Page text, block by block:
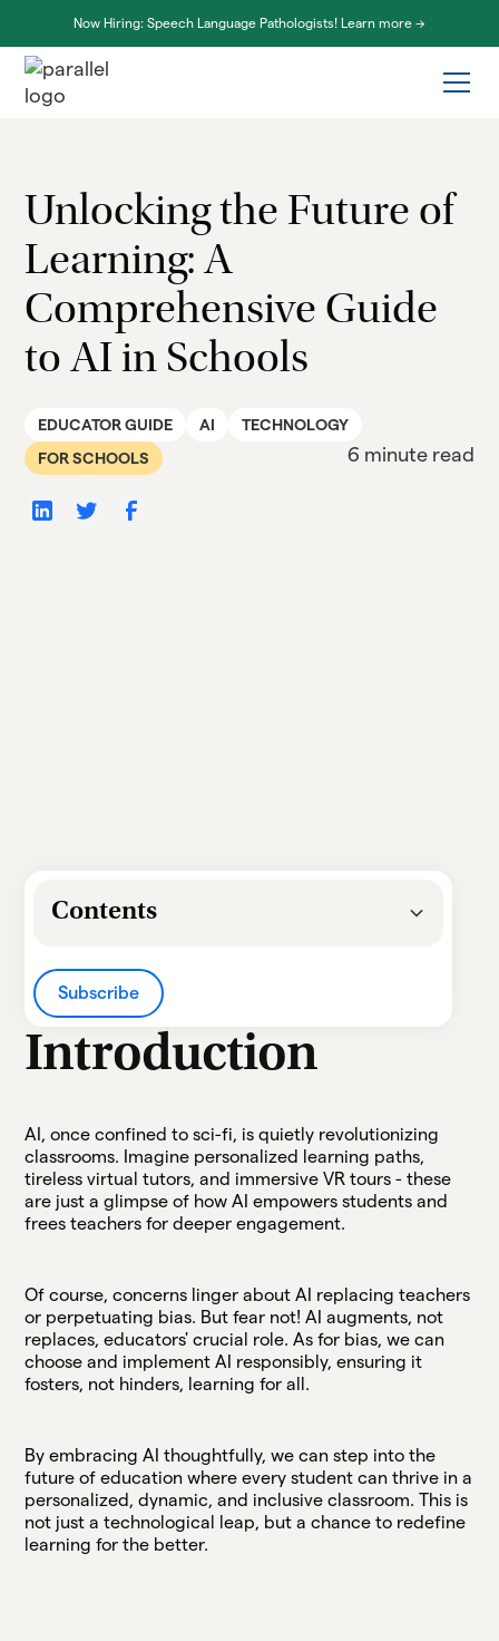
Now Hiring: Speech Language Pathologists! Learn more ->
Unlocking the Future of
Learning: A
Comprehensive Guide
to AI in Schools
EDUCATOR GUIDE AI
TECHNOLOGY
FOR SCHOOLS
6 minute read
Contents
Heading 2
Heading 5
Heading 6
Subscribe
Introduction
AI, once confined to sci-fi, is quietly revolutionizing
classrooms. Imagine personalized learning paths,
tireless virtual tutors, and immersive VR tours - these
are just a glimpse of how AI empowers students and
frees teachers for deeper engagement.
Of course, concerns linger about AI replacing teachers
or perpetuating bias. But fear not! AI augments, not
replaces, educators' crucial role. As for bias, we can
choose and implement AI responsibly, ensuring it
fosters, not hinders, learning for all.
By embracing AI thoughtfully, we can step into the
future of education where every student can thrive in a
personalized, dynamic, and inclusive classroom. This is
not just a technological leap, but a chance to redefine
learning for the better.